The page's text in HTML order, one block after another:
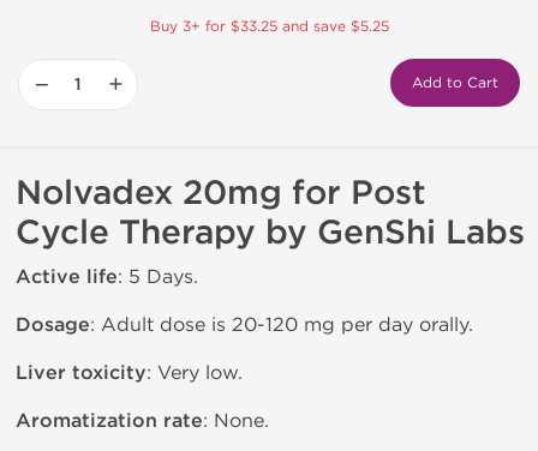
Buy 3+ for $33.25 and save $5.25
− + Add to Cart
Nolvadex 20mg for Post
Cycle Therapy by GenShi Labs
Active life: 5 Days.
Dosage: Adult dose is 20-120 mg per day orally.
Liver toxicity: Very low.
Aromatization rate: None.